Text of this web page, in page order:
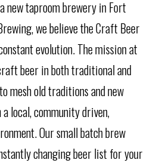
new taproom brewery in Fort
we believe the Craft Beer
evolution. The mission at
beer in both traditional and
mesh old traditions and new
local, community driven,
Our small batch brew
changing beer list for your